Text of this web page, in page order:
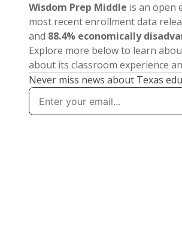
Wisdom Prep Middle is an open
most recent enrollment data
and 88.4% economically
Explore more below to learn
about its classroom experience
Never miss news about Texas